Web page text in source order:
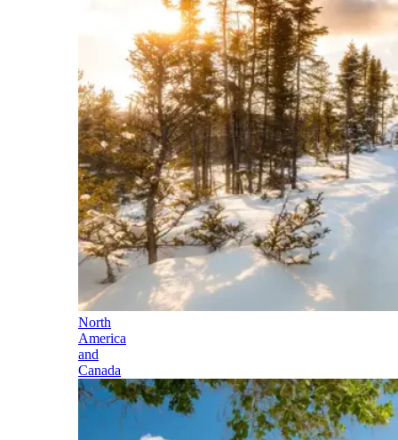
North
America
and
Canada